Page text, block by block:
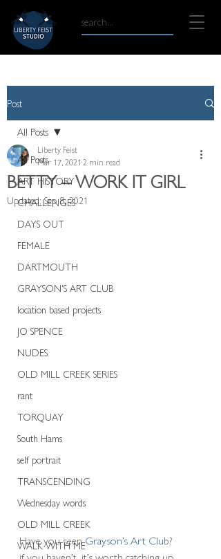
Post
All Posts
ART HISTORY
CHALLENGES
DAYS OUT
FEMALE
DARTMOUTH
GRAYSON'S ART CLUB
location based projects
JO SPENCE
NUDES
OLD MILL CREEK SERIES
rant
TORQUAY
South Hams
self portrait
TRANSCENDING
Wednesday words
OLD MILL CREEK
WALK WITH ME
All Posts
BETTY – WORK IT GIRL
Liberty Feist
Mar 17, 2021 2 min read
Updated:Sep 8, 2021
Have you seen Grayson’s Art Club?